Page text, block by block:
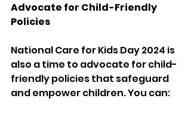
Advocate for Child-Friendly
Policies
National Care for Kids Day 2024 is
also a time to advocate for child-
friendly policies that safeguard
and empower children. You can: